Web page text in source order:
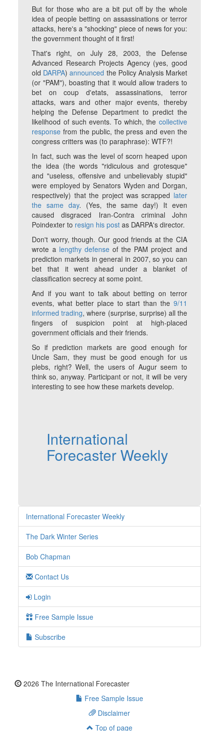
But for those who are a bit put off by the whole
idea of people betting on assassinations or terror
attacks, here's a "shocking" piece of news for you:
the government thought of it first!
That's right, on July 28, 2003, the Defense
Advanced Research Projects Agency (yes, good
old DARPA)announced the Policy Analysis Market
(or "PAM"), boasting that it would allow traders to
bet on coup d'etats, assassinations, terror
attacks, wars and other major events, thereby
helping the Defense Department to predict the
likelihood of such events. To which, the collective
response from the public, the press and even the
congress critters was (to paraphrase): WTF?!
In fact, such was the level of scorn heaped upon
the idea (the words "ridiculous and grotesque"
and "useless, offensive and unbelievably stupid"
were employed by Senators Wyden and Dorgan,
respectively) that the project was scrapped later
the same day. (Yes, thesame day!) It even
caused disgraced Iran-Contra criminal John
Poindexter to resign his post as DARPA's director.
Don't worry, though. Our good friends at the CIA
wrote a lengthy defenseof the PAM project and
prediction markets in general in 2007, so you can
bet that it went ahead under a blanket of
classification secrecy at some point.
And if you want to talk about betting on terror
events, what better place to start than the 9/11
informed trading, where (surprise, surprise) all the
fingers of suspicion point at high-placed
government officials and their friends.
So if prediction markets are good enough for
Uncle Sam, they must be good enough for us
plebs, right? Well, the users of Augur seem to
think so, anyway. Participant or not, it will be very
interesting to see how these markets develop.
International
Forecaster Weekly
International Forecaster Weekly
The Dark Winter Series
Bob Chapman
Contact Us
Login
Free Sample Issue
Subscribe
2026 The International Forecaster
Free Sample Issue
Disclaimer
Top of page